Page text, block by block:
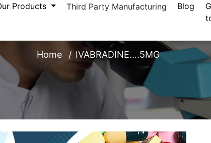
Products Third Party Manufacturing Blog
Home IVABRADINE….5MG